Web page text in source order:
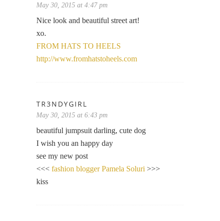
May 30, 2015 at 4:47 pm
Nice look and beautiful street art!
xo.
FROM HATS TO HEELS
http://www.fromhatstoheels.com
TR3NDYGIRL
May 30, 2015 at 6:43 pm
beautiful jumpsuit darling, cute dog
I wish you an happy day
see my new post
<<< fashion blogger Pamela Soluri >>>
kiss